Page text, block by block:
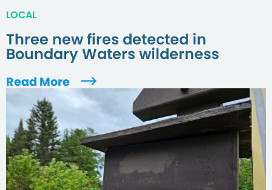
LOCAL
Three new fires detected in
Boundary Waters wilderness
Read More